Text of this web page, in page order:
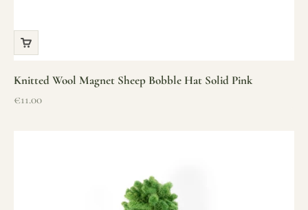
Knitted Wool Magnet Sheep Bobble Hat Solid Pink
Sale price
€11.00